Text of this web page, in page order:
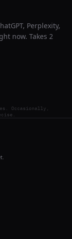
Perplexity,
now. Takes 2
Occasionally,